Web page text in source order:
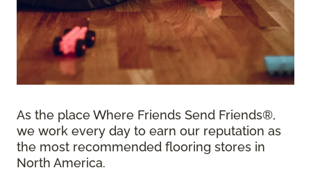
As the place Where Friends Send Friends®,
we work every day to earn our reputation as
the most recommended flooring stores in
North America.